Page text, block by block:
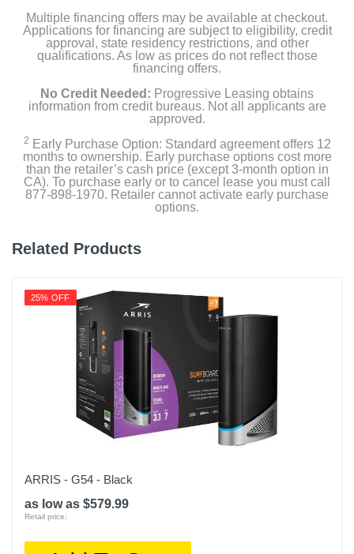
Multiple financing offers may be available at checkout.
Applications for financing are subject to eligibility, credit
approval, state residency restrictions, and other
qualifications. As low as prices do not reflect those
financing offers.
No Credit Needed: Progressive Leasing obtains
information from credit bureaus. Not all applicants are
approved.
2 Early Purchase Option: Standard agreement offers 12
months to ownership. Early purchase options cost more
than the retailer’s cash price (except 3-month option in
CA). To purchase early or to cancel lease you must call
877-898-1970. Retailer cannot activate early purchase
options.
Related Products
25% OFF
ARRIS - G54 - Black
as low as $579.99
Retail price: